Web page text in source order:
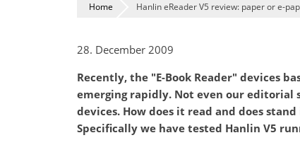
Home Hanlin eReader V5 review: paper or e-
28. December 2009
Recently, the "E-Book Reader" devices
emerging rapidly. Not even our editorial
devices. How does it read and does
Specifically we have tested Hanlin V5